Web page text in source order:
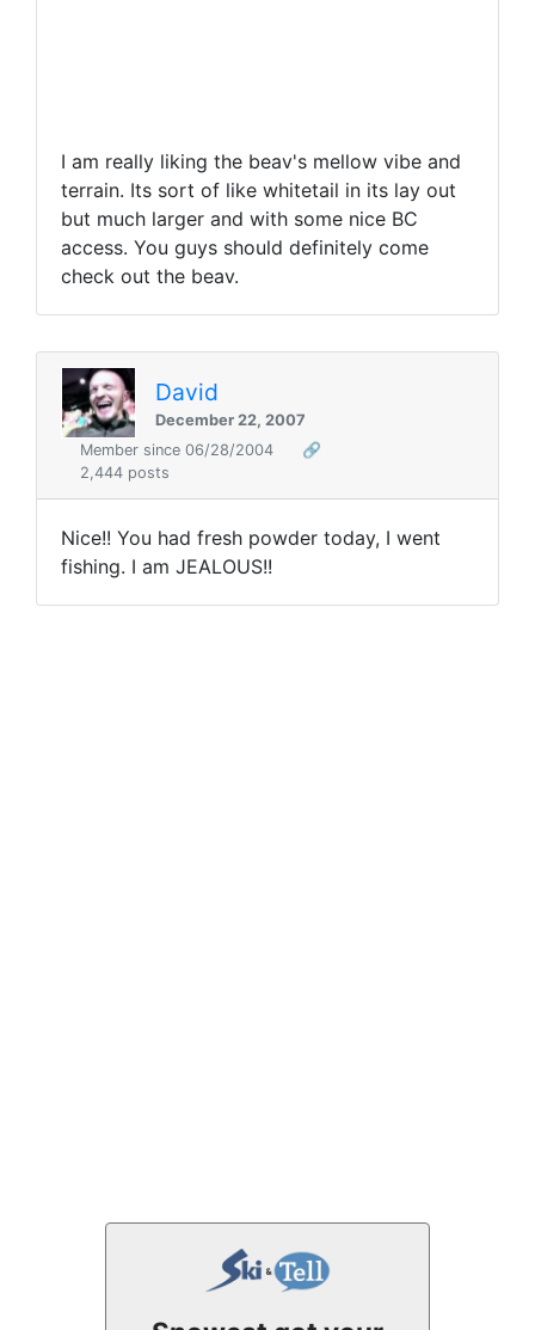
I am really liking the beav's mellow vibe and
terrain. Its sort of like whitetail in its lay out
but much larger and with some nice BC
access. You guys should definitely come
check out the beav.
David
December 22, 2007
Member since 06/28/2004
🔗
2,444 posts
Nice!! You had fresh powder today, I went
fishing. I am JEALOUS!!